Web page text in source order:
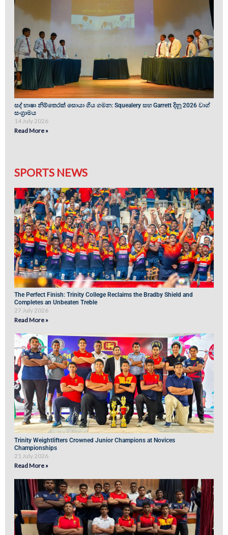
සද් භාෂා නිම්තෙරක් සොයා ගිය ගමන: Squealery සහ Garrett දිනූ 2026 වාග්
සංග්‍රාමය
14 July 2026
Read More »
SPORTS NEWS
The Perfect Finish: Trinity College Reclaims the Bradby Shield and
Completes an Unbeaten Treble
27 July 2026
Read More »
Trinity Weightlifters Crowned Junior Champions at Novices
Championships
21 July 2026
Read More »